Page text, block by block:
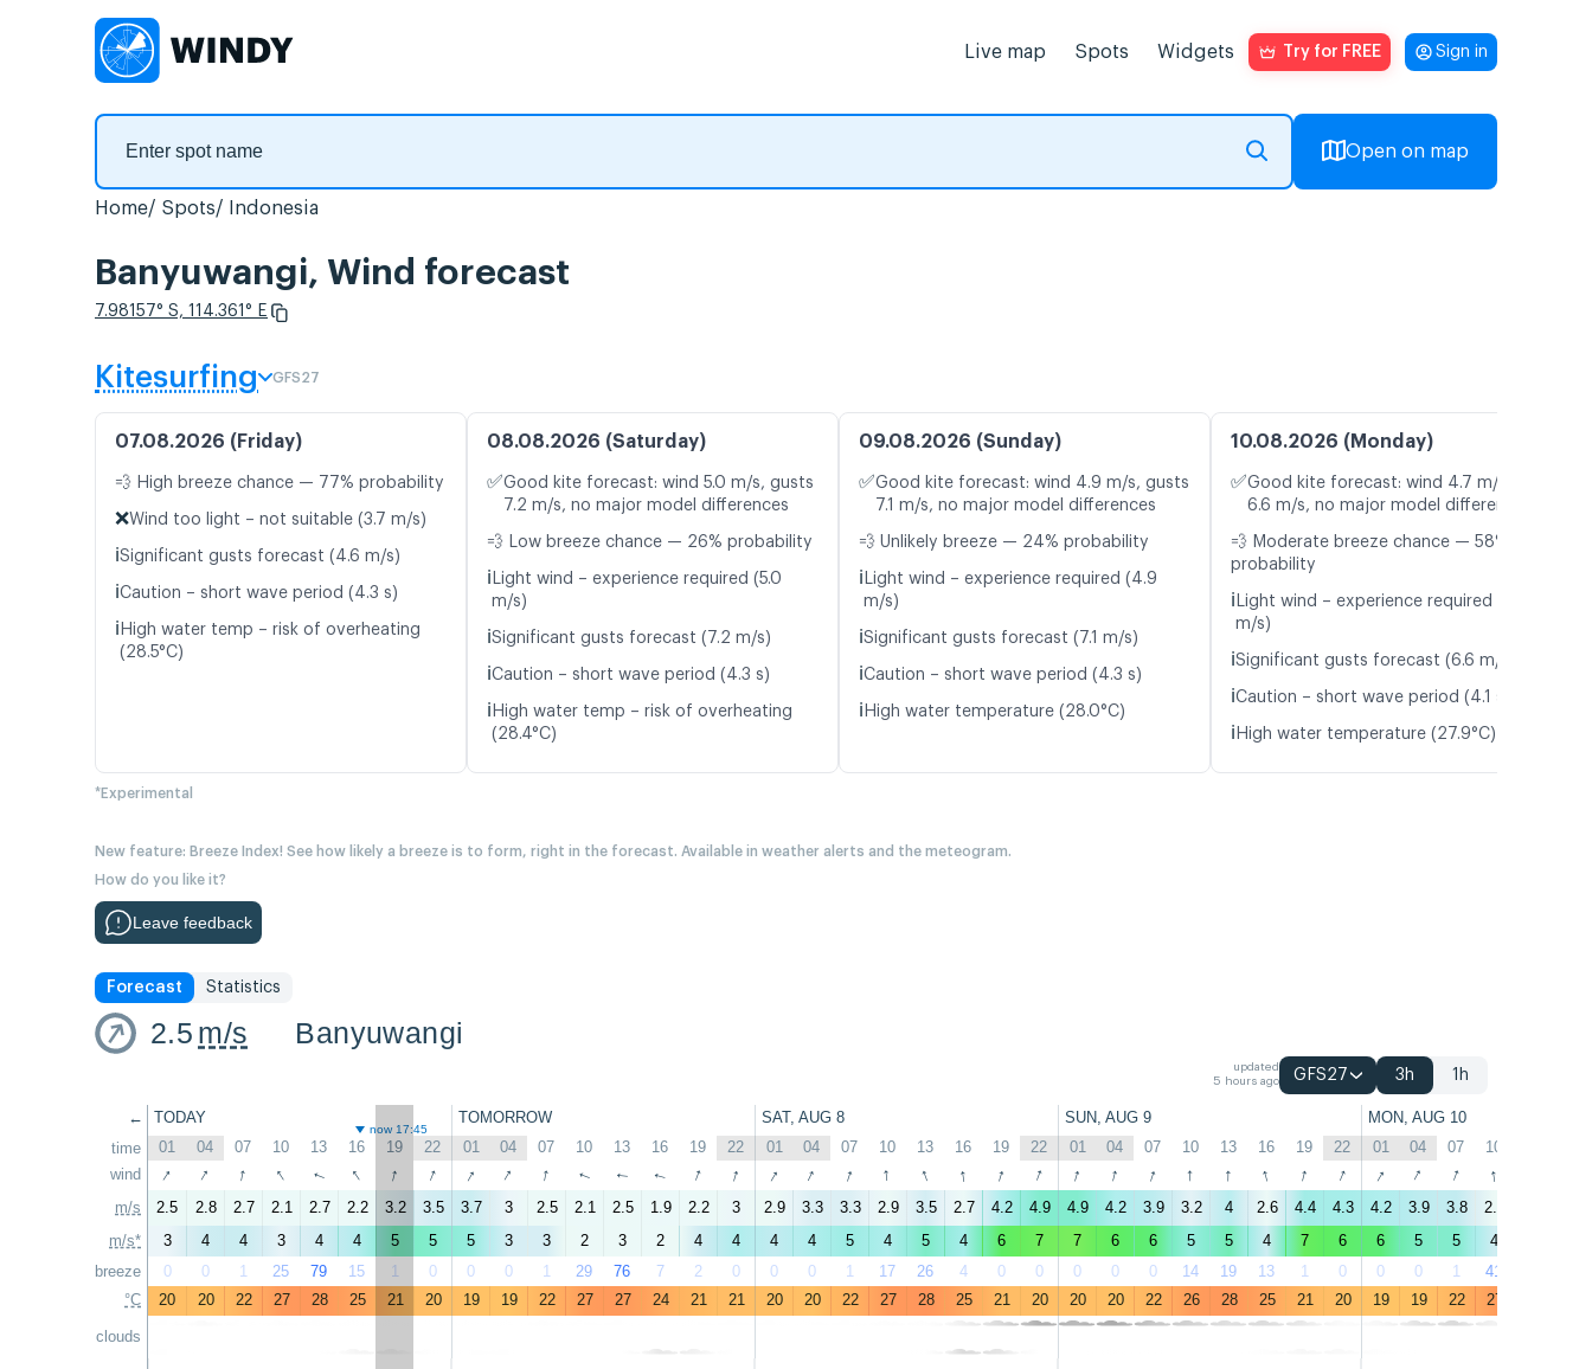
Live map Spots Widgets Try for FREE Sign in
Open on map
Home Spots Indonesia
Banyuwangi, Wind forecast
7.98157° S, 114.361° E
Kitesurfing GFS27
07.08.2026 (Friday)
💨 High breeze chance — 77% probability
❌Wind too light – not suitable (3.7 m/s)
ℹ️Significant gusts forecast (4.6 m/s)
ℹ️Caution – short wave period (4.3 s)
ℹ️ High water temp – risk of overheating
(28.5°C)
08.08.2026 (Saturday)
✅Good kite forecast: wind 5.0 m/s, gusts
7.2 m/s, no major model differences
💨 Low breeze chance — 26% probability
ℹ️ Light wind – experience required (5.0
m/s)
ℹ️Significant gusts forecast (7.2 m/s)
ℹ️Caution – short wave period (4.3 s)
ℹ️ High water temp – risk of overheating
(28.4°C)
09.08.2026 (Sunday)
✅Good kite forecast: wind 4.9 m/s, gusts
7.1 m/s, no major model differences
💨 Unlikely breeze — 24% probability
ℹ️ Light wind – experience required (4.9
m/s)
ℹ️Significant gusts forecast (7.1 m/s)
ℹ️Caution – short wave period (4.3 s)
ℹ️ High water temperature (28.0°C)
10.08.2026 (Monday)
✅Good kite forecast: wind 4.7 m/s, gusts
6.6 m/s, no major model differences
💨 Moderate breeze chance — 58%
probability
ℹ️ Light wind – experience required (4.7
m/s)
ℹ️Significant gusts forecast (6.6 m/s)
ℹ️Caution – short wave period (4.1 s)
ℹ️ High water temperature (27.9°C)
*Experimental
New feature: Breeze Index! See how likely a breeze is to form, right in the forecast. Available in weather alerts and the meteogram.
How do you like it?
Leave feedback
Forecast Statistics
2.5 m/s Banyuwangi
updated
5 hours ago
GFS27 3h 1h
←
time
wind
m/s
m/s*
breeze
°C
clouds
TODAY TOMORROW SAT, AUG 8 SUN, AUG 9 MON, AUG 10
now 17:45
01 04 07 10 13 16 19 22 01 04 07 10 13 16 19 22 01 04 07 10 13 16 19 22 01 04 07 10 13 16 19 22 01 04 07 10
↑ ↑ ↑ ↑ ↑ ↑ ↑ ↑ ↑ ↑ ↑ ↑ ↑ ↑ ↑ ↑ ↑ ↑ ↑ ↑ ↑ ↑ ↑ ↑ ↑ ↑ ↑ ↑ ↑ ↑ ↑ ↑ ↑ ↑ ↑ ↑
2.5 2.8 2.7 2.1 2.7 2.2 3.2 3.5 3.7 3 2.5 2.1 2.5 1.9 2.2 3 2.9 3.3 3.3 2.9 3.5 2.7 4.2 4.9 4.9 4.2 3.9 3.2 4 2.6 4.4 4.3 4.2 3.9 3.8 2.9
3
4 4 3 4 4 5 5 5 3 3 2 3 2 4 4 4 4 5 4 5 4 6 7 7 6 6 5 5 4 7 6 6 5 5 4
0
0 1 25 79 15 1 0 0 0 1 29 76 7 2 0 0 0 1 17 26 4 0 0 0 0 0 14 19 13 1 0 0 0 1 41
20
20 22 27 28 25 21 20 19 19 22 27 27 24 21 21 20 20 22 27 28 25 21 20 20 20 22 26 28 25 21 20 19 19 22 27